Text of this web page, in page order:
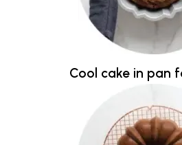
Cool cake in pan